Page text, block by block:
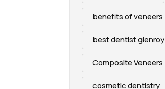
benefits of veneers
best dentist glenroy
Composite Veneers
cosmetic dentistry